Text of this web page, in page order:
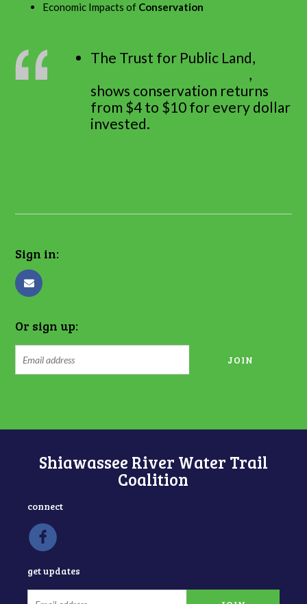
Economic Impacts of Conservation
The Trust for Public Land,
,
shows conservation returns
from $4 to $10 for every dollar
invested.
Sign in:
Or sign up:
Shiawassee River Water Trail
Coalition
connect
get updates